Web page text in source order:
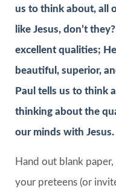
us to think about, all
like Jesus, don’t
excellent qualities;
beautiful, superior,
Paul tells us to think
thinking about the
our minds with Jesus.
Hand out blank
your preteens (or